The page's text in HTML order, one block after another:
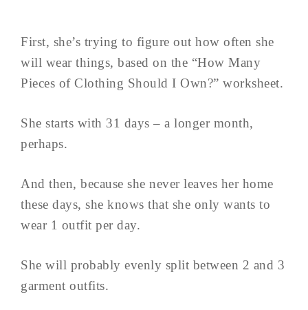
First, she’s trying to figure out how often she
will wear things, based on the “How Many
Pieces of Clothing Should I Own?” worksheet.
She starts with 31 days – a longer month,
perhaps.
And then, because she never leaves her home
these days, she knows that she only wants to
wear 1 outfit per day.
She will probably evenly split between 2 and 3
garment outfits.